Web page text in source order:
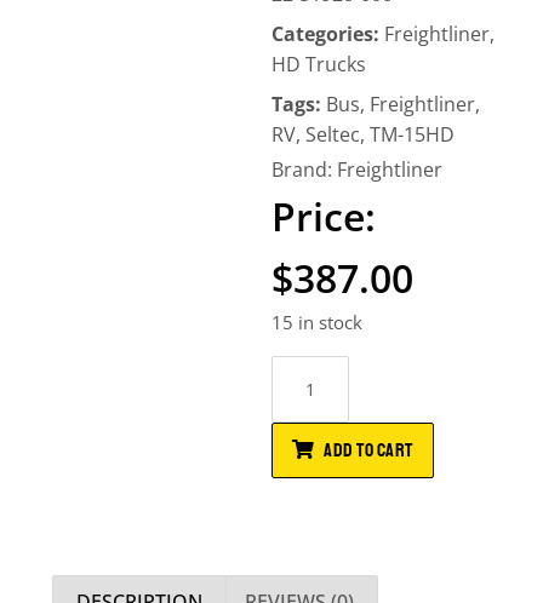
Categories: Freightliner,
HD Trucks
Tags: Bus, Freightliner,
RV, Seltec, TM-15HD
Brand: Freightliner
$387.00
15 in stock
ADD TO CART